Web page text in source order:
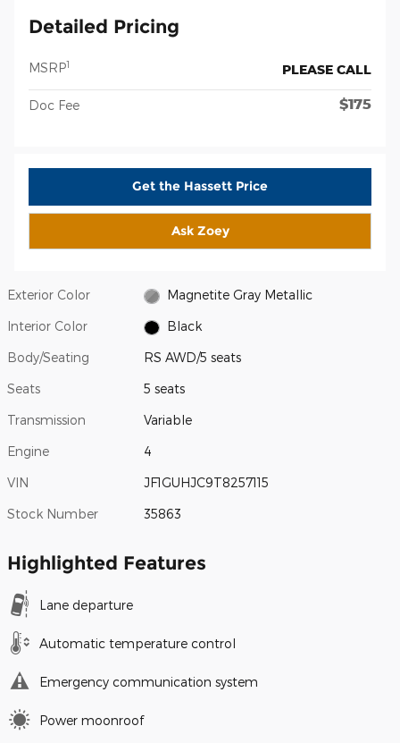
Detailed Pricing
MSRP1 PLEASE CALL
Doc Fee $175
Get the Hassett Price
Ask Zoey
Exterior Color Magnetite Gray Metallic
Interior Color Black
Body/Seating RS AWD/5 seats
Seats 5 seats
Transmission Variable
Engine 4
VIN JF1GUHJC9T8257115
Stock Number 35863
Highlighted Features
Lane departure
Automatic temperature control
Emergency communication system
Power moonroof